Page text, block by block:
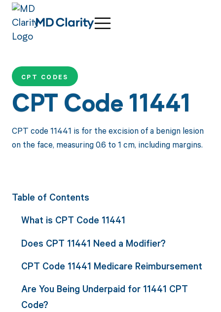
CPT CODES
CPT Code 11441
CPT code 11441 is for the excision of a benign lesion
on the face, measuring 0.6 to 1 cm, including margins.
Table of Contents
What is CPT Code 11441
Does CPT 11441 Need a Modifier?
CPT Code 11441 Medicare Reimbursement
Are You Being Underpaid for 11441 CPT
Code?